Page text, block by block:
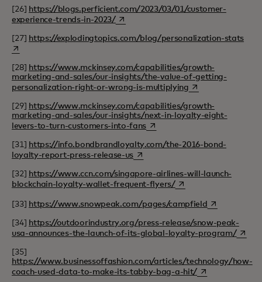
[26] https://blogs.perficient.com/2023/03/01/customer-
experience-trends-in-2023/opens in a new tab
[27] https://explodingtopics.com/blog/personalization-stats
[28] https://www.mckinsey.com/capabilities/growth-
marketing-and-sales/our-insights/the-value-of-getting-
personalization-right-or-wrong-is-multiplyingopens in a new tab
[29] https://www.mckinsey.com/capabilities/growth-
marketing-and-sales/our-insights/next-in-loyalty-eight-
levers-to-turn-customers-into-fans opens in a new tab
[31] https://info.bondbrandloyalty.com/the-2016-bond-
loyalty-report-press-release-us opens in a new tab
[32] https://www.ccn.com/singapore-airlines-will-launch-
blockchain-loyalty-wallet-frequent-flyers/opens in a new tab
[33] https://www.snowpeak.com/pages/campfieldopens in a
[34] https://outdoorindustry.org/press-release/snow-peak-
usa-announces-the-launch-of-its-global-loyalty-program/opens
[35]
https://www.businessoffashion.com/articles/technology/how-
coach-used-data-to-make-its-tabby-bag-a-hit/opens in a new